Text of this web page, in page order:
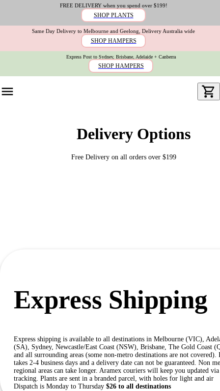
FREE DELIVERY when you spend over $199!
SHOP PLANTS
Same Day Delivery to Melbourne and Geelong, Delivery Australia wide
SHOP HAMPERS
Express Post to Sydney, Brisbane, Adelaide + Canberra
SHOP HAMPERS
Delivery Options
Free Delivery on all orders over $199
Express Shipping
Express shipping is available to all destinations in Melbourne (VIC),
(SA), Sydney, Newcastle/East Coast (NSW), Brisbane, The Gold Coast
and all surrounding areas (some non-metro destinations are not covered).
takes 2-4 business days and a delivery date can not be guaranteed. Non
regional areas can take longer. Aramex couriers will keep you updated
tracking. Plants are sent in a branded parcel, with holes for light and air
Dispatch is Monday to Thursday $26 to all destinations